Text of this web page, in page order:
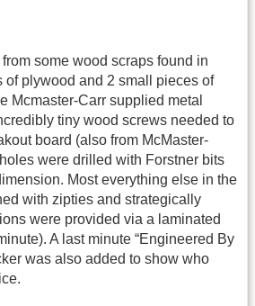
some wood scraps found in
of plywood and 2 small pieces of
Mcmaster-Carr supplied metal
tiny wood screws needed to
board (also from McMaster-
were drilled with Forstner bits
Most everything else in the
with zipties and strategically
were provided via a laminated
A last minute “Engineered By
was also added to show who